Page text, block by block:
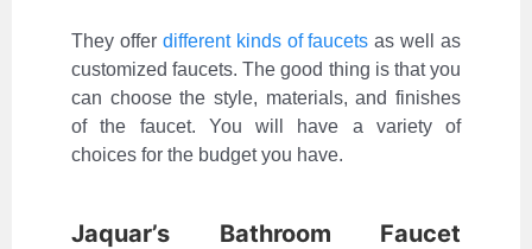
They offer different kinds of faucets as well as
customized faucets. The good thing is that you
can choose the style, materials, and finishes
of the faucet. You will have a variety of
choices for the budget you have.
Jaquar’s Bathroom Faucet